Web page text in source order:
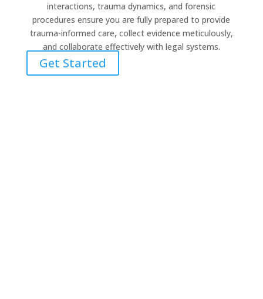
interactions, trauma dynamics, and forensic
procedures ensure you are fully prepared to provide
trauma-informed care, collect evidence meticulously,
and collaborate effectively with legal systems.
Get Started